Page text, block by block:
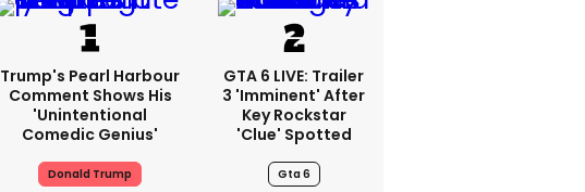
Trump's Pearl Harbour
Comment Shows His
'unintentional
Comedic Genius'
Donald Trump
GTA 6 LIVE: Trailer
3 'imminent' After
Key Rockstar
'clue' Spotted
Gta 6